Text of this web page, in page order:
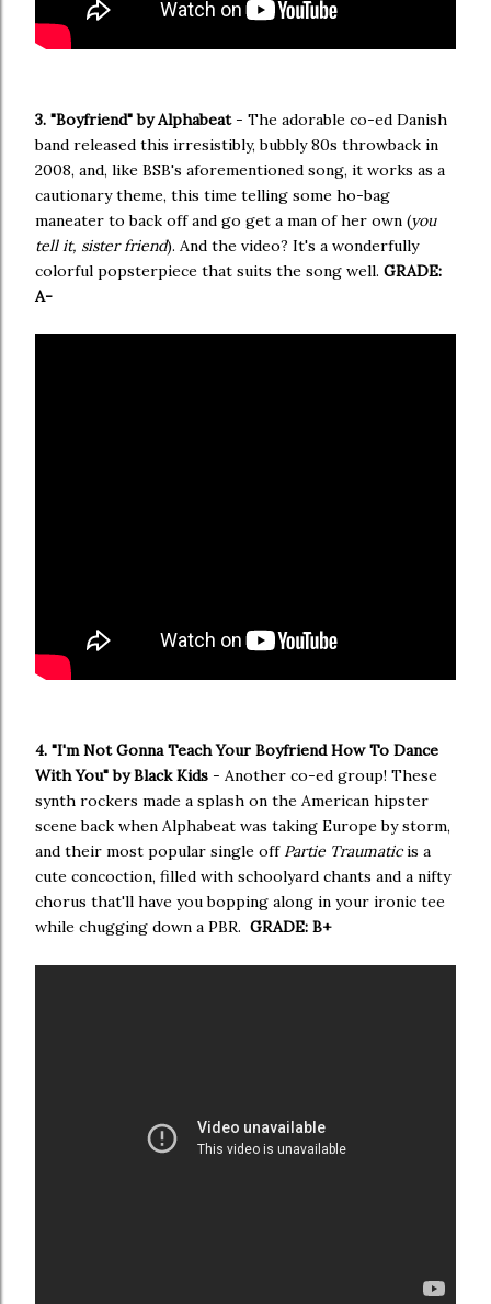
3. "Boyfriend" by Alphabeat- The adorable co-ed Danish
band released this irresistibly, bubbly 80s throwback in
2008, and, like BSB's aforementioned song, it works as a
cautionary theme, this time telling some ho-bag
maneater to back off and go get a man of her own (you
tell it, sister friend). And the video? It's a wonderfully
colorful popsterpiece that suits the song well. GRADE:
A-
4. "I'm Not Gonna Teach Your Boyfriend How To Dance
With You" by Black Kids - Another co-ed group! These
synth rockers made a splash on the American hipster
scene back when Alphabeat was taking Europe by storm,
and their most popular single off Partie Traumaticis a
cute concoction, filled with schoolyard chants and a nifty
chorus that'll have you bopping along in your ironic tee
while chugging down a PBR. GRADE: B+